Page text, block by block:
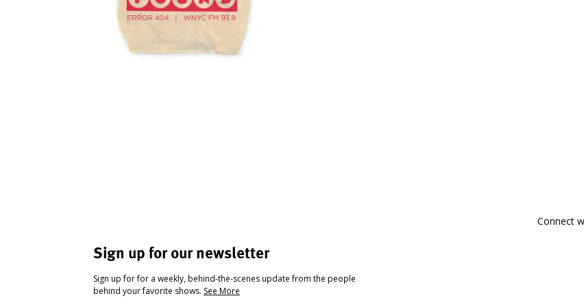
Sign up for our newsletter
Sign up for for a weekly, behind-the-scenes update from the people
behind your favorite shows. See More
Connect